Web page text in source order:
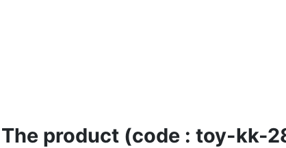
The product (code : toy-kk-